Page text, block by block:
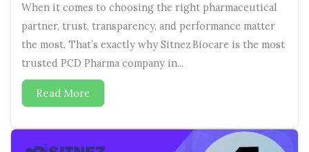
When it comes to choosing the right pharmaceutical
partner, trust, transparency, and performance matter
the most. That’s exactly why Sitnez Biocare is the most
trusted PCD Pharma company in...
Read More